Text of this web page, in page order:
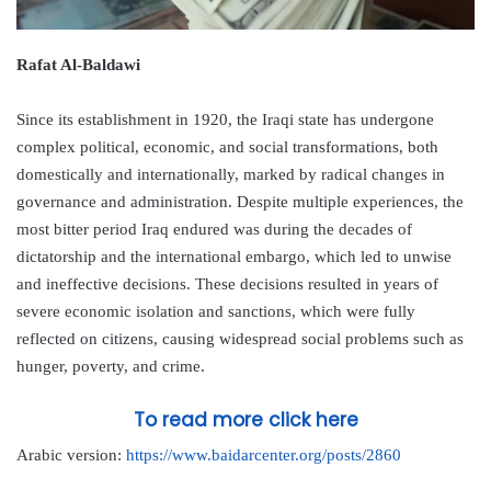
Rafat Al-Baldawi
Since its establishment in 1920, the Iraqi state has undergone
complex political, economic, and social transformations, both
domestically and internationally, marked by radical changes in
governance and administration. Despite multiple experiences, the
most bitter period Iraq endured was during the decades of
dictatorship and the international embargo, which led to unwise
and ineffective decisions. These decisions resulted in years of
severe economic isolation and sanctions, which were fully
reflected on citizens, causing widespread social problems such as
hunger, poverty, and crime.
To read more click here
Arabic version: https://www.baidarcenter.org/posts/2860